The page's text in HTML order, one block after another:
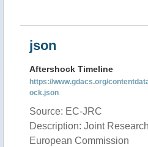
json
Aftershock Timeline
https://www.gdacs.org/
ock.json
Source: EC-JRC
Description: Joint
European Commission